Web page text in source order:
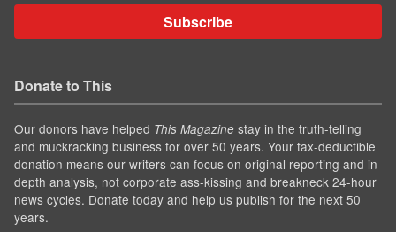
Subscribe
Donate to This
Our donors have helped This Magazine stay in the truth-telling
and muckracking business for over 50 years. Your tax-deductible
donation means our writers can focus on original reporting and in-
depth analysis, not corporate ass-kissing and breakneck 24-hour
news cycles. Donate today and help us publish for the next 50
years.